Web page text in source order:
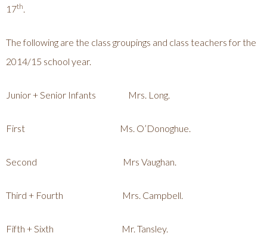
17th.
The following are the class groupings and class teachers for the
2014/15 school year.
Junior + Senior Infants Mrs. Long.
First Ms. O’Donoghue.
Second Mrs Vaughan.
Third + Fourth Mrs. Campbell.
Fifth + Sixth Mr. Tansley.